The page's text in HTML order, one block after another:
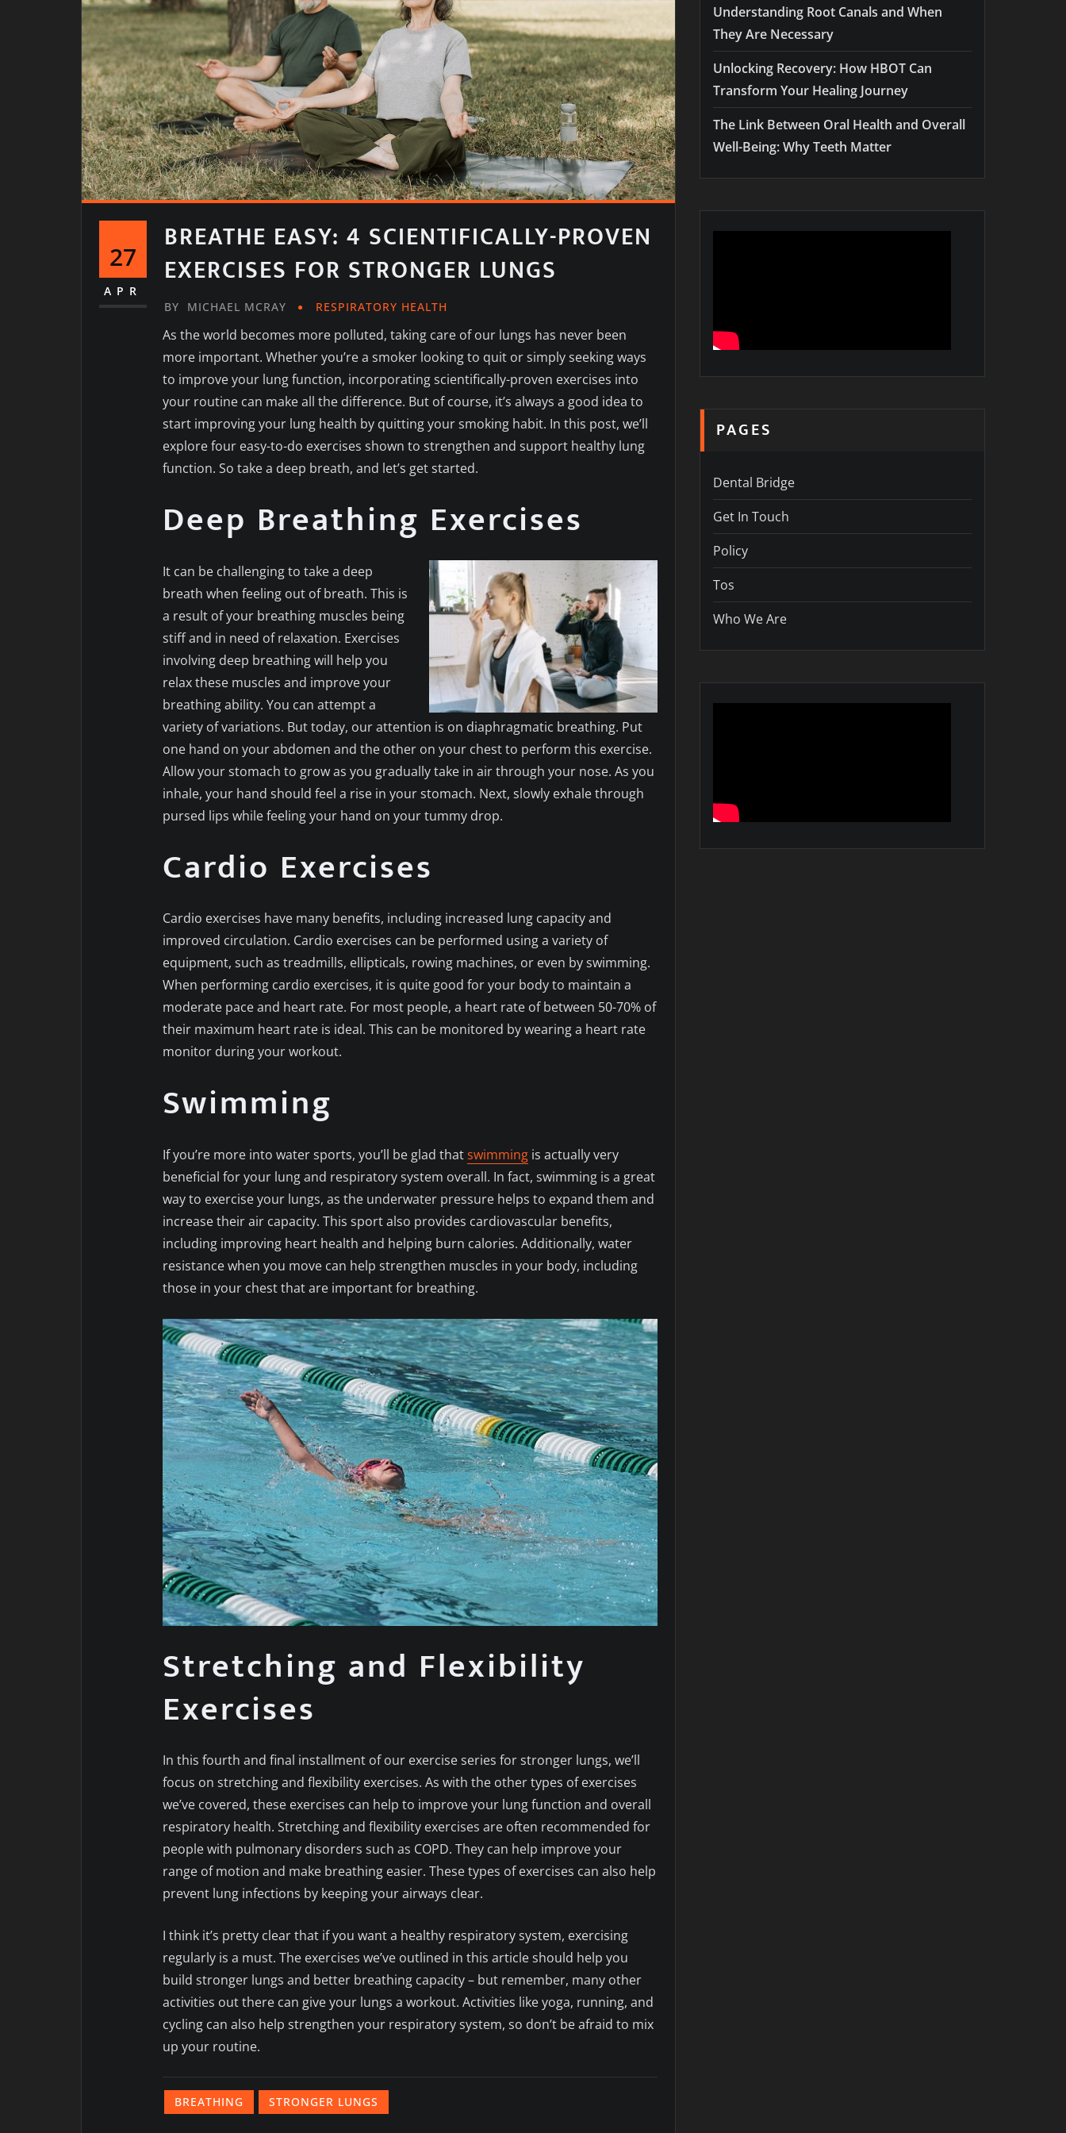
27
APR
BREATHE EASY: 4 SCIENTIFICALLY-PROVEN
EXERCISES FOR STRONGER LUNGS
BY MICHAEL MCRAY RESPIRATORY HEALTH
As the world becomes more polluted, taking care of our lungs has never been
more important. Whether you’re a smoker looking to quit or simply seeking ways
to improve your lung function, incorporating scientifically-proven exercises into
your routine can make all the difference. But of course, it’s always a good idea to
start improving your lung health by quitting your smoking habit. In this post, we’ll
explore four easy-to-do exercises shown to strengthen and support healthy lung
function. So take a deep breath, and let’s get started.
Deep Breathing Exercises
It can be challenging to take a deep
breath when feeling out of breath. This is
a result of your breathing muscles being
stiff and in need of relaxation. Exercises
involving deep breathing will help you
relax these muscles and improve your
breathing ability. You can attempt a
variety of variations. But today, our attention is on diaphragmatic breathing. Put
one hand on your abdomen and the other on your chest to perform this exercise.
Allow your stomach to grow as you gradually take in air through your nose. As you
inhale, your hand should feel a rise in your stomach. Next, slowly exhale through
pursed lips while feeling your hand on your tummy drop.
Cardio Exercises
Cardio exercises have many benefits, including increased lung capacity and
improved circulation. Cardio exercises can be performed using a variety of
equipment, such as treadmills, ellipticals, rowing machines, or even by swimming.
When performing cardio exercises, it is quite good for your body to maintain a
moderate pace and heart rate. For most people, a heart rate of between 50-70% of
their maximum heart rate is ideal. This can be monitored by wearing a heart rate
monitor during your workout.
Swimming
If you’re more into water sports, you’ll be glad thatswimming is actually very
beneficial for your lung and respiratory system overall. In fact, swimming is a great
way to exercise your lungs, as the underwater pressure helps to expand them and
increase their air capacity. This sport also provides cardiovascular benefits,
including improving heart health and helping burn calories. Additionally, water
resistance when you move can help strengthen muscles in your body, including
those in your chest that are important for breathing.
Stretching and Flexibility
Exercises
In this fourth and final installment of our exercise series for stronger lungs, we’ll
focus on stretching and flexibility exercises. As with the other types of exercises
we’ve covered, these exercises can help to improve your lung function and overall
respiratory health. Stretching and flexibility exercises are often recommended for
people with pulmonary disorders such as COPD. They can help improve your
range of motion and make breathing easier. These types of exercises can also help
prevent lung infections by keeping your airways clear.
I think it’s pretty clear that if you want a healthy respiratory system, exercising
regularly is a must. The exercises we’ve outlined in this article should help you
build stronger lungs and better breathing capacity – but remember, many other
activities out there can give your lungs a workout. Activities like yoga, running, and
cycling can also help strengthen your respiratory system, so don’t be afraid to mix
up your routine.
BREATHING STRONGER LUNGS
Understanding Root Canals and When
They Are Necessary
Unlocking Recovery: How HBOT Can
Transform Your Healing Journey
The Link Between Oral Health and Overall
Well-Being: Why Teeth Matter
PAGES
Dental Bridge
Get In Touch
Policy
Tos
Who We Are